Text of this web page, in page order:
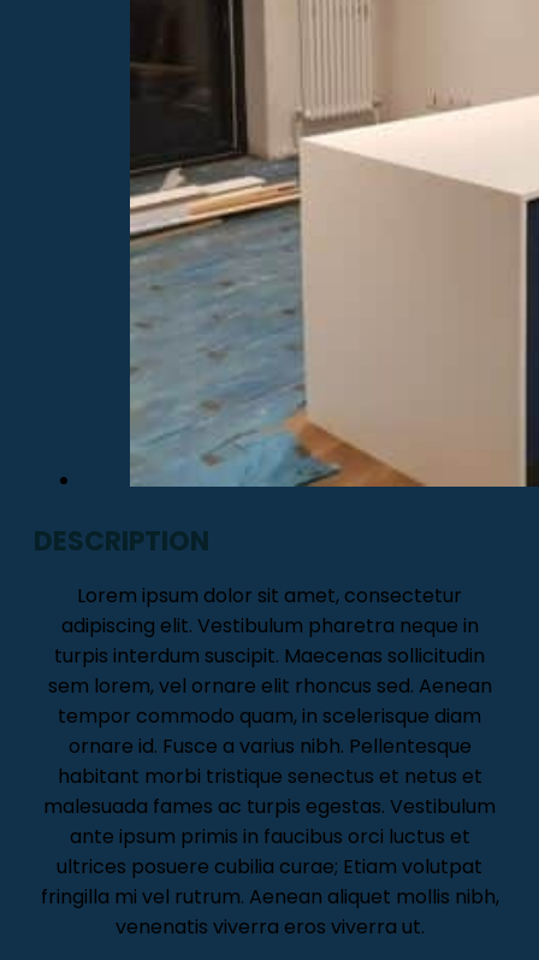
DESCRIPTION
Lorem ipsum dolor sit amet, consectetur
adipiscing elit. Vestibulum pharetra neque in
turpis interdum suscipit. Maecenas sollicitudin
sem lorem, vel ornare elit rhoncus sed. Aenean
tempor commodo quam, in scelerisque diam
ornare id. Fusce a varius nibh. Pellentesque
habitant morbi tristique senectus et netus et
malesuada fames ac turpis egestas. Vestibulum
ante ipsum primis in faucibus orci luctus et
ultrices posuere cubilia curae; Etiam volutpat
fringilla mi vel rutrum. Aenean aliquet mollis nibh,
venenatis viverra eros viverra ut.